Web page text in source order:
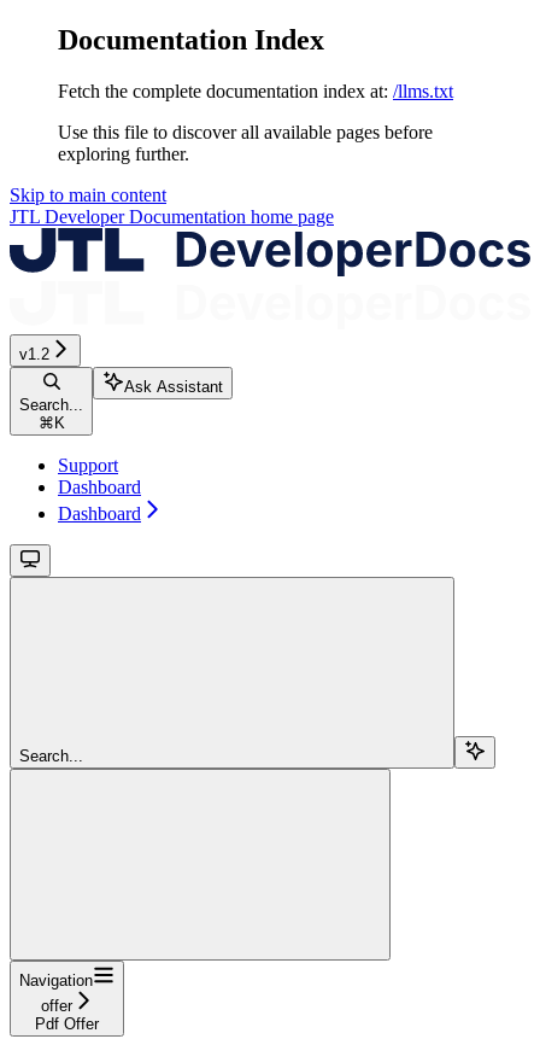
Documentation Index
Fetch the complete documentation index at: /llms.txt
Use this file to discover all available pages before
exploring further.
Skip to main content
JTL Developer Documentation home page
v1.2
Search...
⌘K
Ask Assistant
Support
Dashboard
Dashboard
Search...
Navigation
offer
Pdf Offer